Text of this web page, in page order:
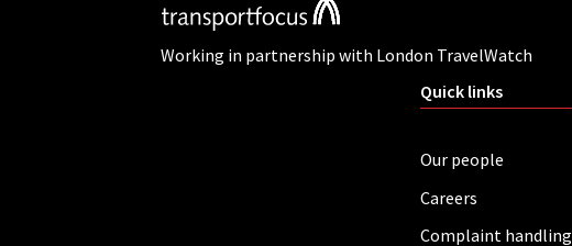
Working in partnership with London TravelWatch
Quick links
Our people
Careers
Complaint handling